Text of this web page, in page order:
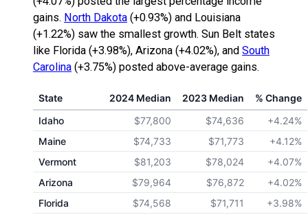
gains. North Dakota (+0.93%) and Louisiana
(+1.22%) saw the smallest growth. Sun Belt states
like Florida (+3.98%), Arizona (+4.02%), and South
Carolina (+3.75%) posted above-average gains.
State 2024 Median 2023 Median
% Change
Idaho
$77,800 $74,636
+4.24%
Maine
$74,733 $71,773
+4.12%
Vermont
$81,203 $78,024
+4.07%
Arizona
$79,964 $76,872
+4.02%
Florida
$74,568 $71,711
+3.98%